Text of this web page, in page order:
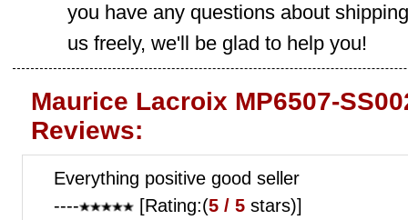
you have any questions about
us freely, we'll be glad to help you!
Maurice Lacroix MP6507-
Reviews:
Everything positive good seller
----
[Rating:(5 / 5 stars)]